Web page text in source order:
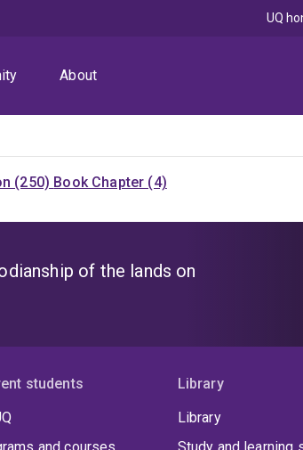
About
UQ
(250) Book Chapter (4)
of the lands on
students
Library
Library